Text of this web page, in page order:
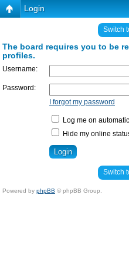
Login
Switch
The board requires you to be
profiles.
Username:
Password:
I forgot my password
Log me on
Hide my online
Switch
Powered by phpBB © phpBB Group.